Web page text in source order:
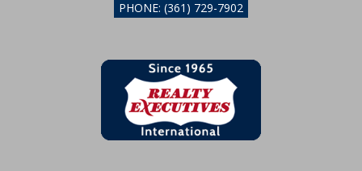
PHONE: (361) 729-7902